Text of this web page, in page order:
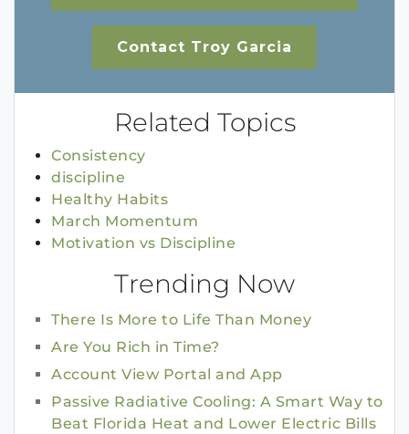
Contact Troy Garcia
Related Topics
Consistency
discipline
Healthy Habits
March Momentum
Motivation vs Discipline
Trending Now
There Is More to Life Than Money
Are You Rich in Time?
Account View Portal and App
Passive Radiative Cooling: A Smart Way to
Beat Florida Heat and Lower Electric Bills